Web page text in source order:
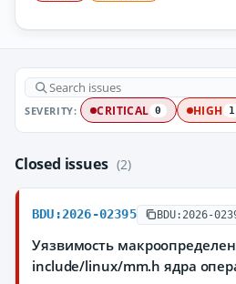
SEVERITY: CRITICAL 0 HIGH 1
Closed issues (2)
BDU:2026-02395 BDU:2026-
Уязвимость
include/linux/mm.h ядра